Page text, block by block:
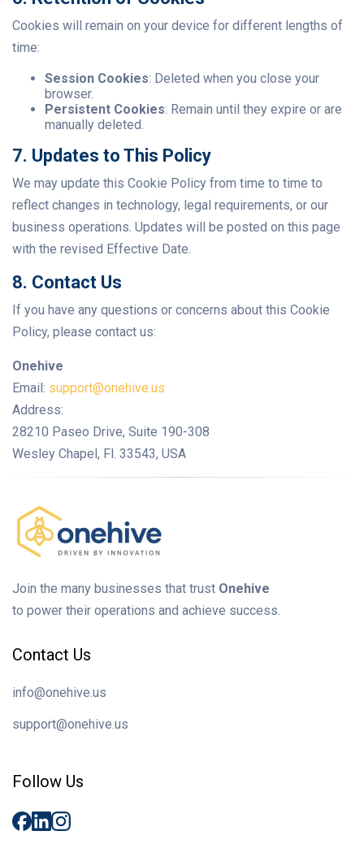
Cookies will remain on your device for different lengths of
time:
Session Cookies: Deleted when you close your
browser.
Persistent Cookies: Remain until they expire or are
manually deleted.
7. Updates to This Policy
We may update this Cookie Policy from time to time to
reflect changes in technology, legal requirements, or our
business operations. Updates will be posted on this page
with the revised Effective Date.
8. Contact Us
If you have any questions or concerns about this Cookie
Policy, please contact us:
Onehive
Email: support@onehive.us
Address:
28210 Paseo Drive, Suite 190-308
Wesley Chapel, Fl. 33543, USA
Join the many businesses that trust Onehive
to power their operations and achieve success.
Contact Us
info@onehive.us
support@onehive.us
Follow Us